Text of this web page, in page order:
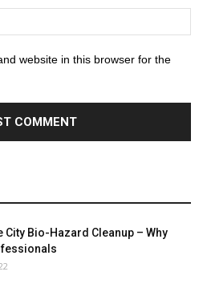
website in this browser for the
City Bio-Hazard Cleanup – Why